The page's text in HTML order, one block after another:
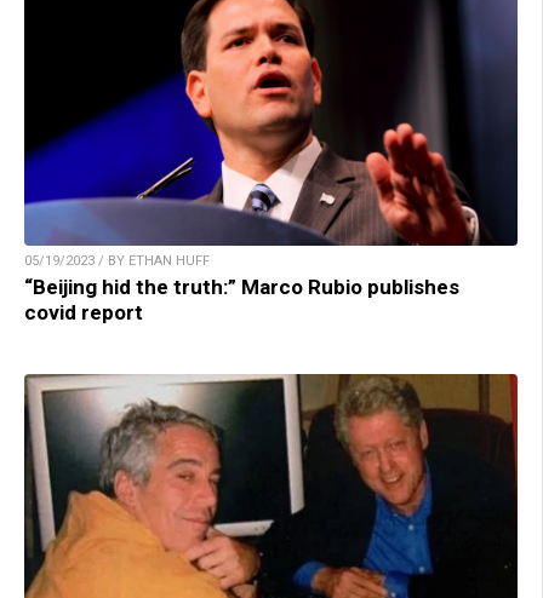
05/19/2023 / BY ETHAN HUFF
“Beijing hid the truth:” Marco Rubio publishes
covid report